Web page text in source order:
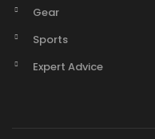
Gear
Sports
Expert Advice